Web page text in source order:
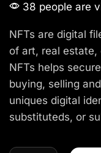
38 people are
NFTs are digital
of art, real estate,
NFTs helps
buying, selling
uniques digital
substituteds, or